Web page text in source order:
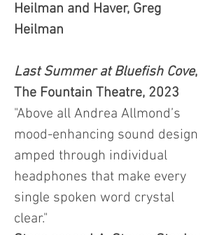
Heilman and Haver, Greg
Heilman
Last Summer at Bluefish Cove,
The Fountain Theatre, 2023
"Above all Andrea Allmond’s
mood-enhancing sound design
amped through individual
headphones that make every
single spoken word crystal
clear."